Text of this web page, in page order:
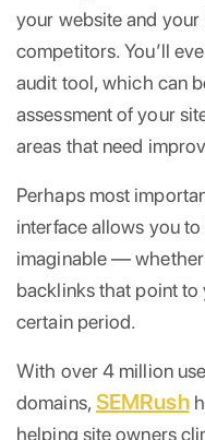
your website and
competitors. You’ll
audit tool, which can
assessment of your
areas that need
Perhaps most
interface allows you
imaginable — whether
backlinks that point
certain period.
With over 4 million
domains, SEMRush
helping site owners